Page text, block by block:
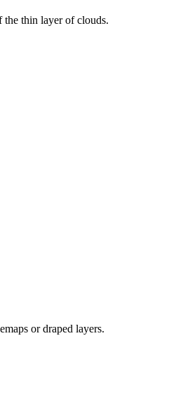
the thin layer of clouds.
or draped layers.